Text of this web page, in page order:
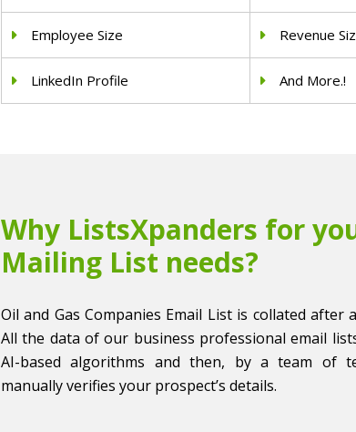
Employee Size Revenue
LinkedIn Profile And More.!
Why ListsXpanders for
Mailing List needs?
Oil and Gas Companies Email List is collated after
All the data of our business professional email
AI-based algorithms and then, by a team of
manually verifies your prospect’s details.